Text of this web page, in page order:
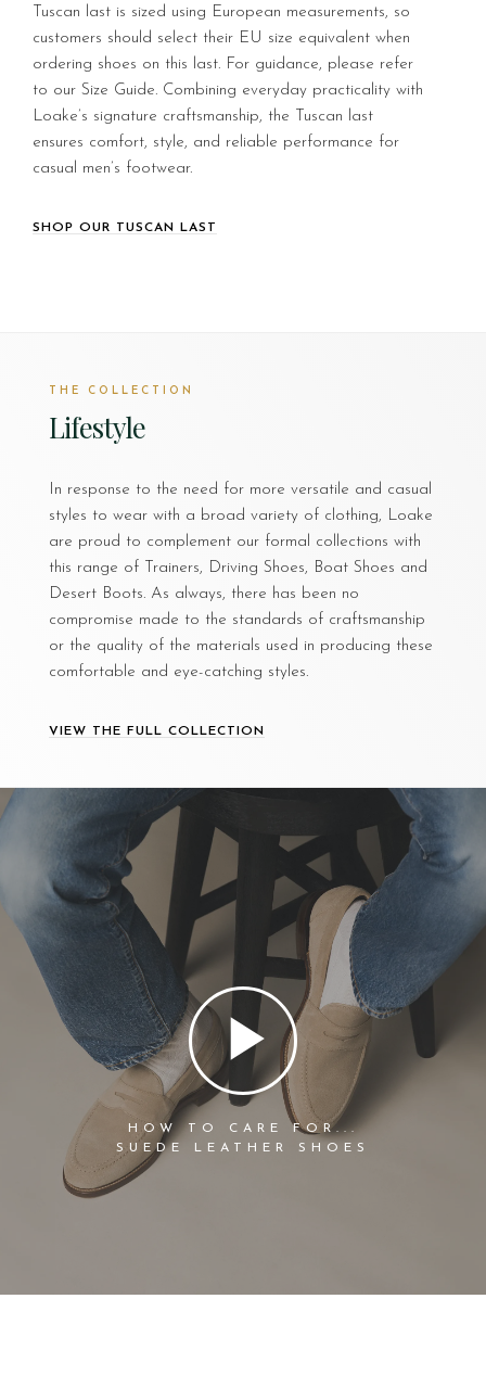
Tuscan last is sized using European measurements, so
customers should select their EU size equivalent when
ordering shoes on this last. For guidance, please refer
to our Size Guide. Combining everyday practicality with
Loake’s signature craftsmanship, the Tuscan last
ensures comfort, style, and reliable performance for
casual men’s footwear.
SHOP OUR TUSCAN LAST
THE COLLECTION
Lifestyle
In response to the need for more versatile and casual
styles to wear with a broad variety of clothing, Loake
are proud to complement our formal collections with
this range of Trainers, Driving Shoes, Boat Shoes and
Desert Boots. As always, there has been no
compromise made to the standards of craftsmanship
or the quality of the materials used in producing these
comfortable and eye-catching styles.
VIEW THE FULL COLLECTION
HOW TO CARE FOR...
SUEDE LEATHER SHOES